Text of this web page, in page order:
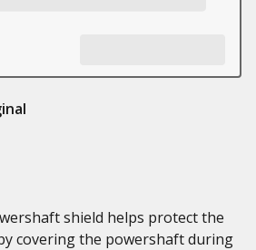
shield helps protect the
covering the powershaft during